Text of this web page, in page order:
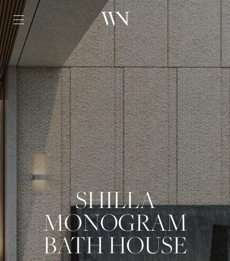
SHILLA
MONOGRAM
BATH HOUSE